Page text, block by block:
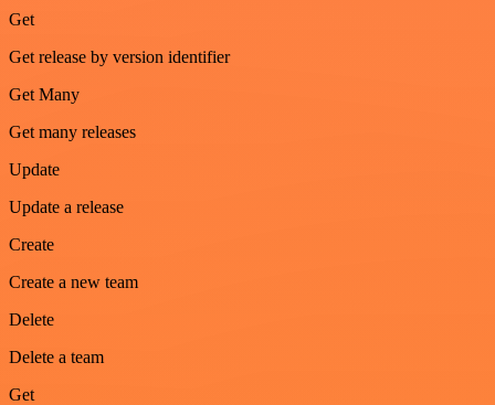
Get
Get release by version identifier
Get Many
Get many releases
Update
Update a release
Create
Create a new team
Delete
Delete a team
Get